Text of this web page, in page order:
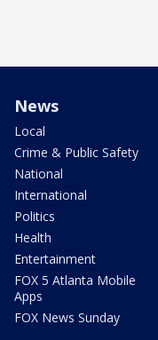
News
Local
Crime & Public Safety
National
International
Politics
Health
Entertainment
FOX 5 Atlanta Mobile
Apps
FOX News Sunday